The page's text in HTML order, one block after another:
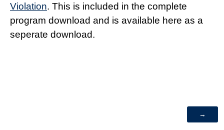
Violation. This is included in the complete
program download and is available here as a
seperate download.